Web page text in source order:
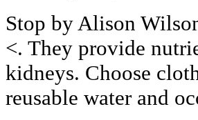
Stop by Alison
<. They provide
kidneys. Choose
reusable water and